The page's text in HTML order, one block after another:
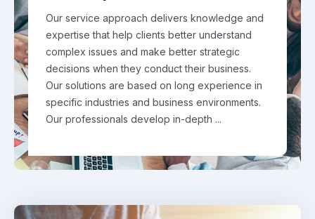
Our service approach delivers knowledge and
expertise that help clients better understand
complex issues and make better strategic
decisions when they conduct their business.
Our solutions are based on long experience in
specific industries and business environments.
Our professionals develop in-depth ...